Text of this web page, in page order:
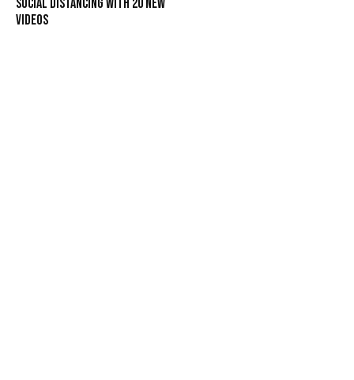
Social Distancing with 20 New
Videos